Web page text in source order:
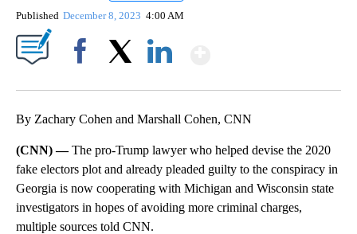
Published December 8, 2023 4:00 AM
By Zachary Cohen and Marshall Cohen, CNN
(CNN) —The pro-Trump lawyer who helped devise the 2020
fake electors plot and already pleaded guilty to the conspiracy in
Georgia is now cooperating with Michigan and Wisconsin state
investigators in hopes of avoiding more criminal charges,
multiple sources told CNN.